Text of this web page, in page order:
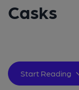
Casks
Start Reading